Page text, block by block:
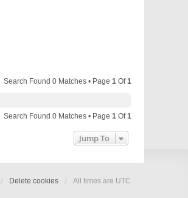
Search Found 0 Matches • Page 1 Of1
Search Found 0 Matches • Page 1 Of1
Jump To
Delete cookies All times are UTC